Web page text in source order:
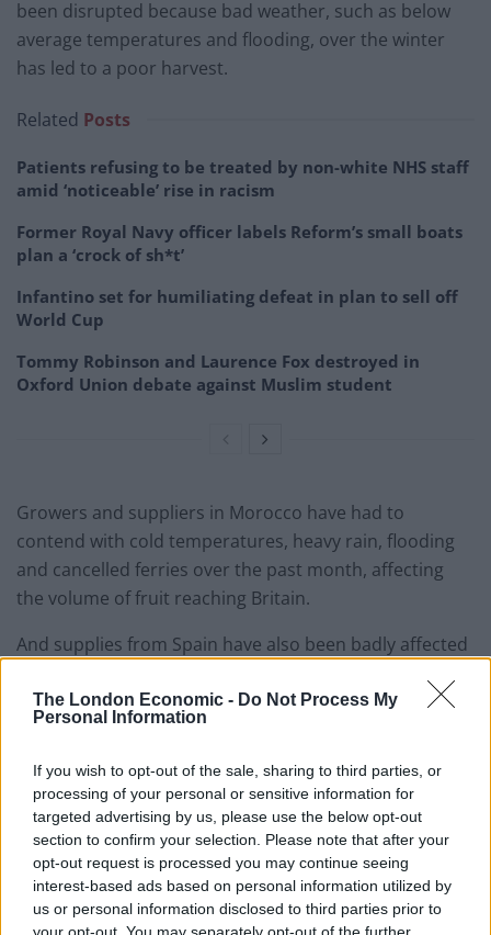
The London Economic - Do Not Process My
Personal Information
If you wish to opt-out of the sale, sharing to third parties, or
processing of your personal or sensitive information for
targeted advertising by us, please use the below opt-out
section to confirm your selection. Please note that after your
opt-out request is processed you may continue seeing
interest-based ads based on personal information utilized by
us or personal information disclosed to third parties prior to
been disrupted because bad weather, such as below
average temperatures and flooding, over the winter
has led to a poor harvest.
Related Posts
Patients refusing to be treated by non-white NHS staff
amid ‘noticeable’ rise in racism
Former Royal Navy officer labels Reform’s small boats
plan a ‘crock of sh*t’
Infantino set for humiliating defeat in plan to sell off
World Cup
Tommy Robinson and Laurence Fox destroyed in
Oxford Union debate against Muslim student
Growers and suppliers in Morocco have had to
contend with cold temperatures, heavy rain, flooding
and cancelled ferries over the past month, affecting
the volume of fruit reaching Britain.
And supplies from Spain have also been badly affected
At the same time, producers have been cutting back on
across the continent, theIndependentreports.
Production problems in Morocco began in January with
unusually cold night-time temperatures that affected
tomato ripening.
Same in Sainsburys nr Preston. Took the